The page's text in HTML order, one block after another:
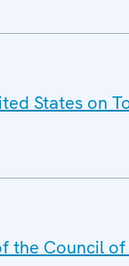
States on
the Council